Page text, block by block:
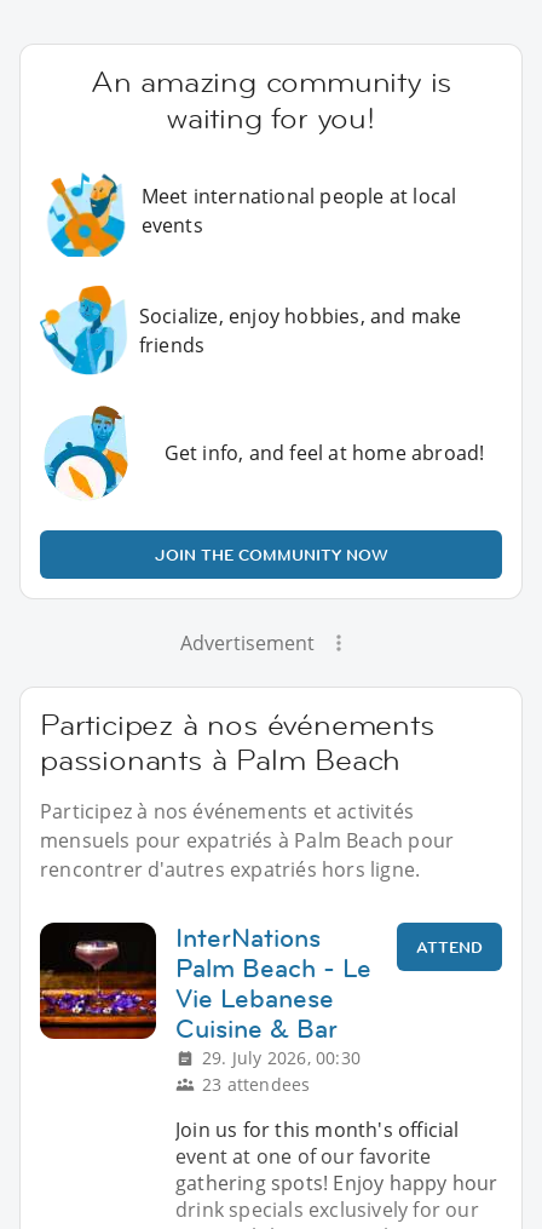
An amazing community is
waiting for you!
Meet international people at local
events
Socialize, enjoy hobbies, and make
friends
Get info, and feel at home abroad!
JOIN THE COMMUNITY NOW
Advertisement
Participez à nos événements
passionants à Palm Beach
Participez à nos événements et activités
mensuels pour expatriés à Palm Beach pour
rencontrer d'autres expatriés hors ligne.
InterNations
Palm Beach - Le
Vie Lebanese
Cuisine & Bar
29. July 2026, 00:30
23 attendees
ATTEND
Join us for this month's official
event at one of our favorite
gathering spots! Enjoy happy hour
drink specials exclusively for our